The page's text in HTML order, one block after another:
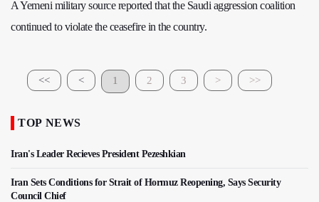
A Yemeni military source reported that the Saudi aggression coalition
continued to violate the ceasefire in the country.
<< < 1 2 3 > >>
TOP NEWS
Iran's Leader Recieves President Pezeshkian
Iran Sets Conditions for Strait of Hormuz Reopening, Says Security
Council Chief